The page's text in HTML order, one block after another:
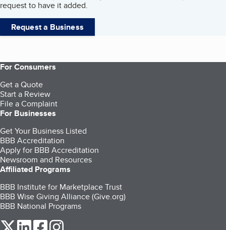
request to have it added.
Request a Business
For Consumers
Get a Quote
Start a Review
File a Complaint
For Businesses
Get Your Business Listed
BBB Accreditation
Apply for BBB Accreditation
Newsroom and Resources
Affiliated Programs
BBB Institute for Marketplace Trust
BBB Wise Giving Alliance (Give.org)
BBB National Programs
our Twitter (opens in a new tab)
our LinkedIn (opens in a new tab)
our Facebook (opens in a new tab)